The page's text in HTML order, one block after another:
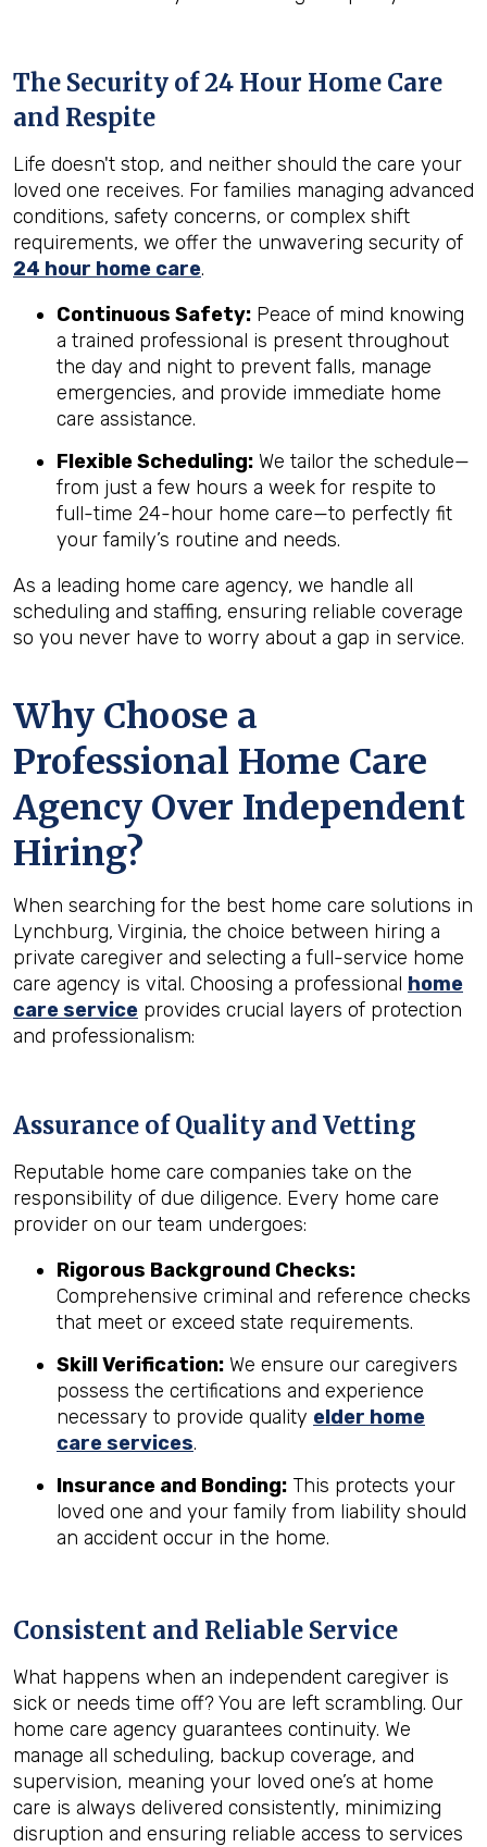
The Security of 24 Hour Home Care
and Respite
Life doesn't stop, and neither should the care your
loved one receives. For families managing advanced
conditions, safety concerns, or complex shift
requirements, we offer the unwavering security of
24 hour home care.
Continuous Safety: Peace of mind knowing
a trained professional is present throughout
the day and night to prevent falls, manage
emergencies, and provide immediate home
care assistance.
Flexible Scheduling: We tailor the schedule—
from just a few hours a week for respite to
full-time 24-hour home care—to perfectly fit
your family’s routine and needs.
As a leading home care agency, we handle all
scheduling and staffing, ensuring reliable coverage
so you never have to worry about a gap in service.
Why Choose a
Professional Home Care
Agency Over Independent
Hiring?
When searching for the best home care solutions in
Lynchburg, Virginia, the choice between hiring a
private caregiver and selecting a full-service home
care agency is vital. Choosing a professional home
care service provides crucial layers of protection
and professionalism:
Assurance of Quality and Vetting
Reputable home care companies take on the
responsibility of due diligence. Every home care
provider on our team undergoes:
Rigorous Background Checks:
Comprehensive criminal and reference checks
that meet or exceed state requirements.
Skill Verification: We ensure our caregivers
possess the certifications and experience
necessary to provide quality elder home
care services.
Insurance and Bonding: This protects your
loved one and your family from liability should
an accident occur in the home.
Consistent and Reliable Service
What happens when an independent caregiver is
sick or needs time off? You are left scrambling. Our
home care agency guarantees continuity. We
manage all scheduling, backup coverage, and
supervision, meaning your loved one’s at home
care is always delivered consistently, minimizing
disruption and ensuring reliable access to services